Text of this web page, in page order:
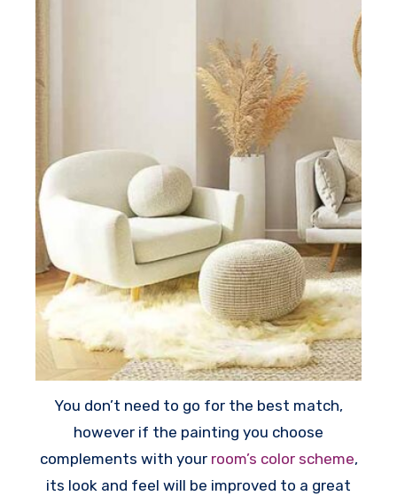
You don’t need to go for the best match,
however if the painting you choose
complements with your room’s color scheme,
its look and feel will be improved to a great